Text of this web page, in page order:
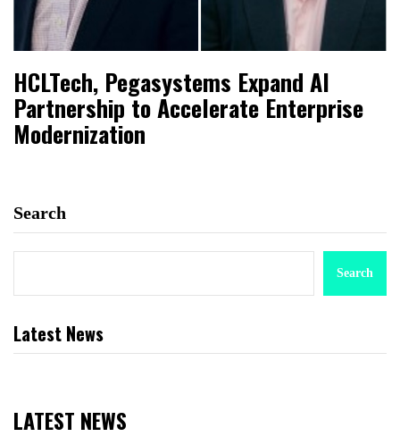
HCLTech, Pegasystems Expand AI
Partnership to Accelerate Enterprise
Modernization
Search
Search
Latest News
LATEST NEWS